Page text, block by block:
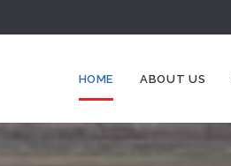
HOME ABOUT US